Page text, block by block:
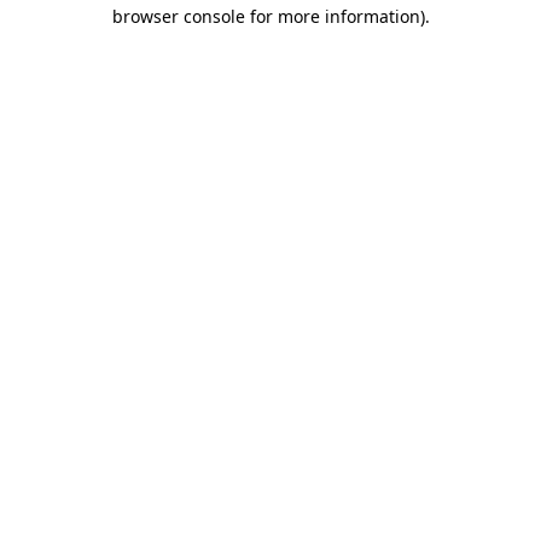
browser console for more information).